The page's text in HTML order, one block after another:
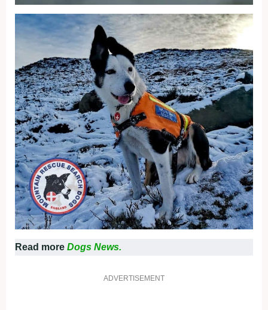
Read more Dogs News.
ADVERTISEMENT